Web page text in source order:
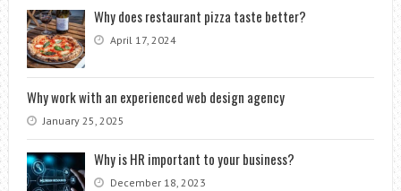
Why does restaurant pizza taste better?
April 17, 2024
Why work with an experienced web design agency
January 25, 2025
Why is HR important to your business?
December 18, 2023